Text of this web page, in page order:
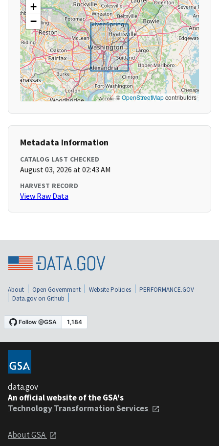
+
−
©OpenStreetMapcontributors
Metadata Information
CATALOG LAST CHECKED
August 03, 2026 at 02:43 AM
HARVEST RECORD
View Raw Data
About Open Government Website Policies
PERFORMANCE.GOV
Data.gov on Github
data.gov
An official website of the GSA's
Technology Transformation Services
About GSA